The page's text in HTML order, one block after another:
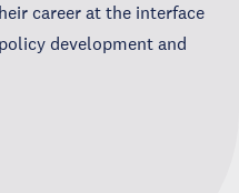
career at the interface
development and